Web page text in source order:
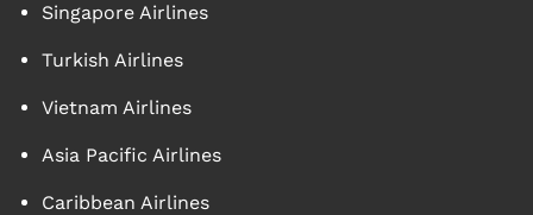
Singapore Airlines
Turkish Airlines
Vietnam Airlines
Asia Pacific Airlines
Caribbean Airlines